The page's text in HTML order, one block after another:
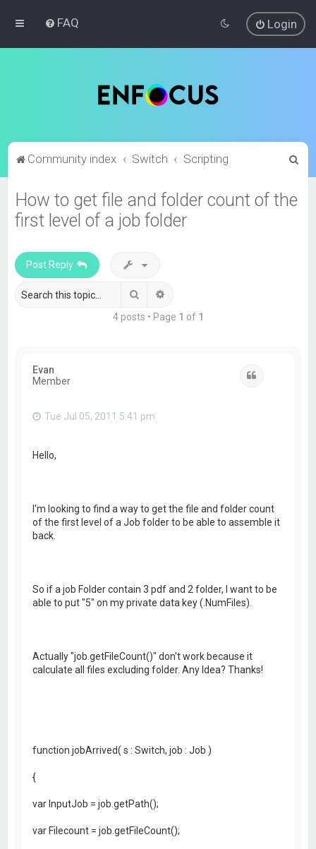
FAQ Login
Community index Switch Scripting
How to get file and folder count of the
first level of a job folder
Post Reply
Search
4 posts • Page 1 of 1
Evan
Member
Tue Jul 05, 2011 5:41 pm
Hello,
I'm looking to find a way to get the file and folder count
of the first level of a Job folder to be able to assemble it
back.
So if a job Folder contain 3 pdf and 2 folder, I want to be
able to put "5" on my private data key (.NumFiles).
Actually "job.getFileCount()" don't work because it
calculate all files excluding folder. Any Idea? Thanks!
function jobArrived( s : Switch, job : Job )
{
var InputJob = job.getPath();
var Filecount = job.getFileCount();